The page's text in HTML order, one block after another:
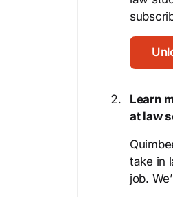
Learn
at law
take in
job.